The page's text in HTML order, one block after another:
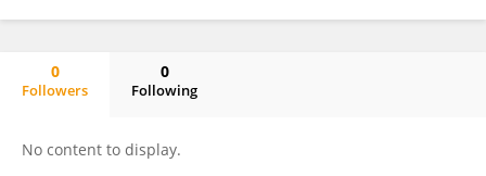
0
Followers
0
Following
No content to display.